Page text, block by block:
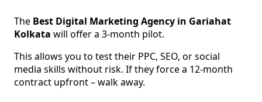
The Best Digital Marketing Agency in Gariahat
Kolkata will offer a 3-month pilot.
This allows you to test their PPC, SEO, or social
media skills without risk. If they force a 12-month
contract upfront – walk away.